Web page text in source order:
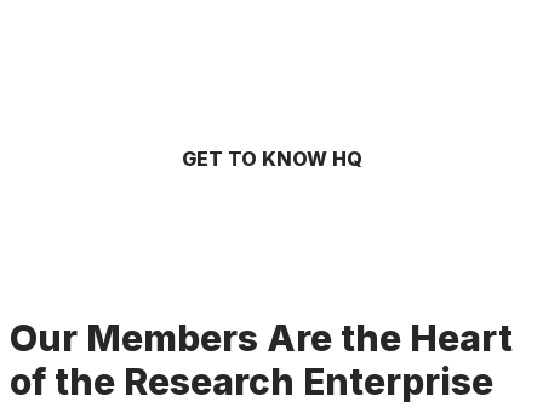
GET TO KNOW HQ
Our Members Are the Heart
of the Research Enterprise